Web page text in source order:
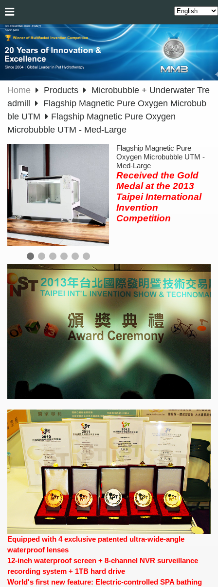
Home Products
Microbubble + Underwater Tre
admill
Flagship Magnetic Pure Oxygen Microbub
ble UTM
Flagship Magnetic Pure Oxygen
Microbubble UTM - Med-Large
Flagship Magnetic Pure
Oxygen Microbubble UTM -
Med-Large
Received the Gold
Medal at the 2013
Taipei International
Invention
Competition
Equipped with 4 exclusive patented ultra-wide-angle
waterproof lenses
12-inch waterproof screen + 8-channel NVR surveillance
recording system + 1TB hard drive
World's first new feature: Electric-controlled SPA bathing